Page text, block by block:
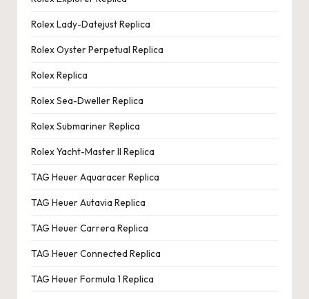
Rolex Lady-Datejust Replica
Rolex Oyster Perpetual Replica
Rolex Replica
Rolex Sea-Dweller Replica
Rolex Submariner Replica
Rolex Yacht-Master II Replica
TAG Heuer Aquaracer Replica
TAG Heuer Autavia Replica
TAG Heuer Carrera Replica
TAG Heuer Connected Replica
TAG Heuer Formula 1 Replica